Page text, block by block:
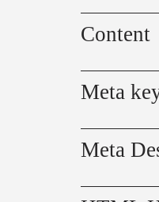
Content
Meta
Meta